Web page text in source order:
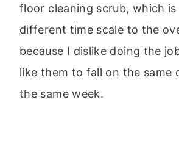
floor cleaning scrub, which is
different time scale to the
because I dislike doing the
like them to fall on the same
the same week.